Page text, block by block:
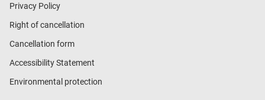
Privacy Policy
Right of cancellation
Cancellation form
Accessibility Statement
Environmental protection